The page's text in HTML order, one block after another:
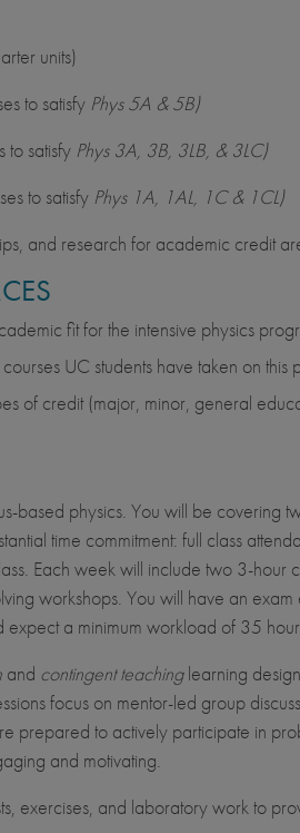
units)
to satisfy Phys 5A & 5B)
to satisfy Phys 3A, 3B, 3LB, & 3LC)
to satisfy Phys 1A, 1AL, 1C & 1CL)
and research for academic credit
fit for the intensive physics
UC students have taken on this
of credit (major, minor, general
based physics. You will be covering
time commitment: full class
Each week will include two 3-hour
workshops. You will have an
a minimum workload of 35
and contingent teachinglearning
focus on mentor-led group
prepared to actively participate in
and motivating.
exercises, and laboratory work to